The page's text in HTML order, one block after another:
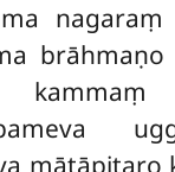
nagaraṃ
brāhmaṇo
mātāpitaro